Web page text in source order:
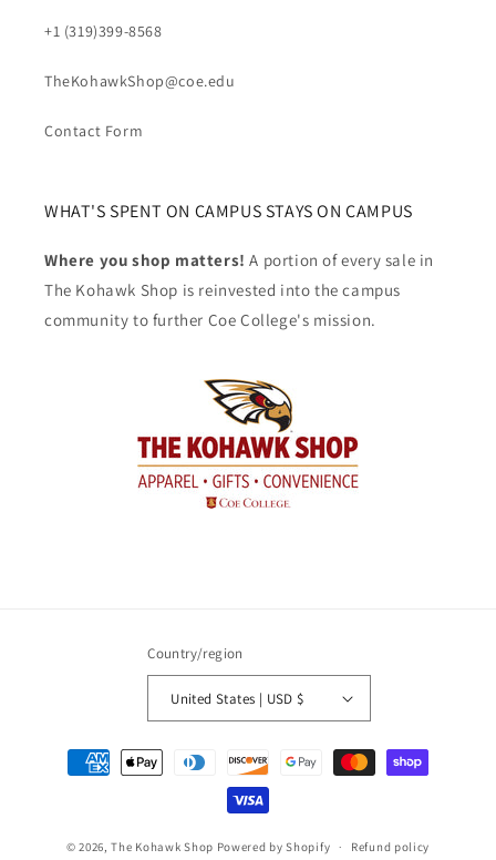
+1 (319)399-8568
TheKohawkShop@coe.edu
Contact Form
WHAT'S SPENT ON CAMPUS STAYS ON CAMPUS
Where you shop matters!A portion of every sale in
The Kohawk Shop is reinvested into the campus
community to further Coe College's mission.
Country/region
United States | USD $
Payment
methods
© 2026,The Kohawk Shop Powered by Shopify Refund policy